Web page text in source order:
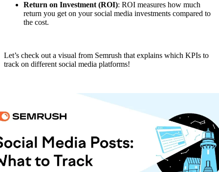
Return on Investment (ROI): ROI measures how much
return you get on your social media investments compared to
the cost.
Let’s check out a visual from Semrush that explains which KPIs to
track on different social media platforms!